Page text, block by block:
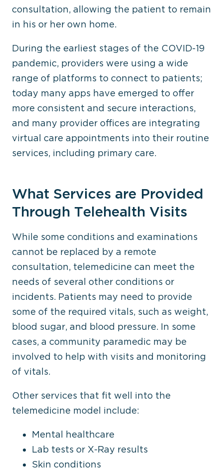
consultation, allowing the patient to remain
in his or her own home.
During the earliest stages of the COVID-19
pandemic, providers were using a wide
range of platforms to connect to patients;
today many apps have emerged to offer
more consistent and secure interactions,
and many provider offices are integrating
virtual care appointments into their routine
services, including primary care.
What Services are Provided
Through Telehealth Visits
While some conditions and examinations
cannot be replaced by a remote
consultation, telemedicine can meet the
needs of several other conditions or
incidents. Patients may need to provide
some of the required vitals, such as weight,
blood sugar, and blood pressure. In some
cases, a community paramedic may be
involved to help with visits and monitoring
of vitals.
Other services that fit well into the
telemedicine model include:
Mental healthcare
Lab tests or X-Ray results
Skin conditions